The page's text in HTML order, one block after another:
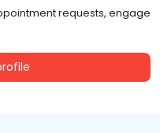
requests, engage